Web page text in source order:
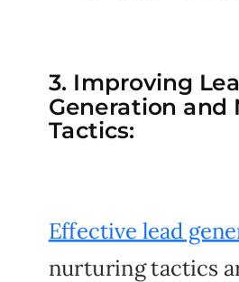
3. Improving
Generation and
Tactics:
Effective lead
nurturing tactics